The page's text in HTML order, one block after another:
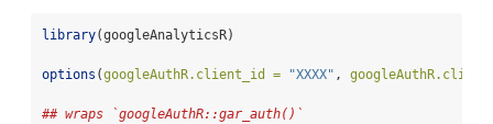
library(googleAnalyticsR)
options (googleAuthR.client_id = "XXXX" ,
## wraps `googleAuthR::gar_auth()`